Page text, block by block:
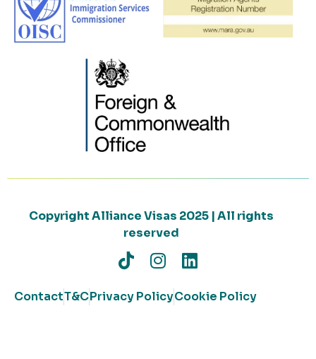
Copyright Alliance Visas 2025 | All rights
reserved
ContactT&CPrivacy PolicyCookie Policy